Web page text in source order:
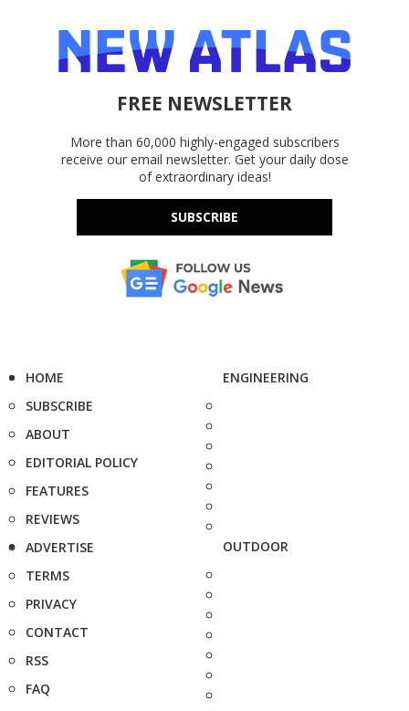
FREE NEWSLETTER
More than 60,000 highly-engaged subscribers
receive our email newsletter. Get your daily dose
of extraordinary ideas!
SUBSCRIBE
HOME
SUBSCRIBE
ABOUT
EDITORIAL POLICY
FEATURES
REVIEWS
ADVERTISE
TERMS
PRIVACY
CONTACT
RSS
FAQ
ENGINEERING
OUTDOOR